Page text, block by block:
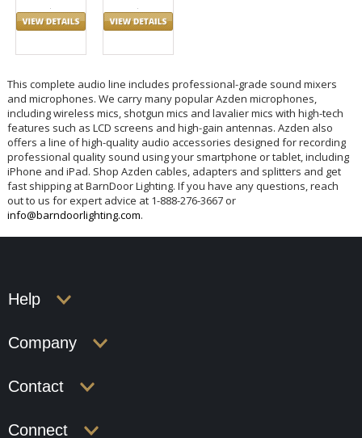
This complete audio line includes professional-grade sound mixers
and microphones. We carry many popular Azden microphones,
including wireless mics, shotgun mics and lavalier mics with high-tech
features such as LCD screens and high-gain antennas. Azden also
offers a line of high-quality audio accessories designed for recording
professional quality sound using your smartphone or tablet, including
iPhone and iPad. Shop Azden cables, adapters and splitters and get
fast shipping at BarnDoor Lighting. If you have any questions, reach
out to us for expert advice at 1-888-276-3667 or
info@barndoorlighting.com.
Help
Company
Contact
Connect